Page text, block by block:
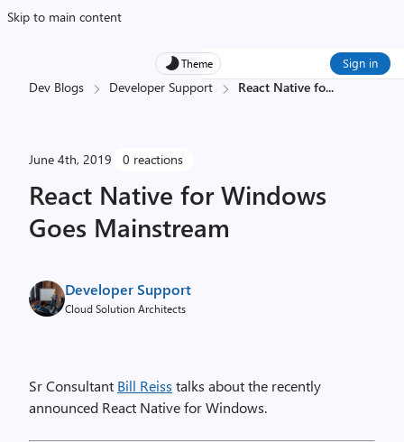
Skip to main content
Theme Sign in
Dev Blogs Developer Support React Native fo...
June 4th, 2019 0 reactions
React Native for Windows
Goes Mainstream
Developer Support
Cloud Solution Architects
Sr Consultant Bill Reiss talks about the recently
announced React Native for Windows.